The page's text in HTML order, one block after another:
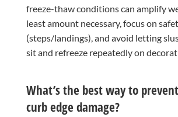
freeze-thaw conditions can amplify
least amount necessary, focus on
(steps/landings), and avoid letting
sit and refreeze repeatedly on
What’s the best way to
curb edge damage?